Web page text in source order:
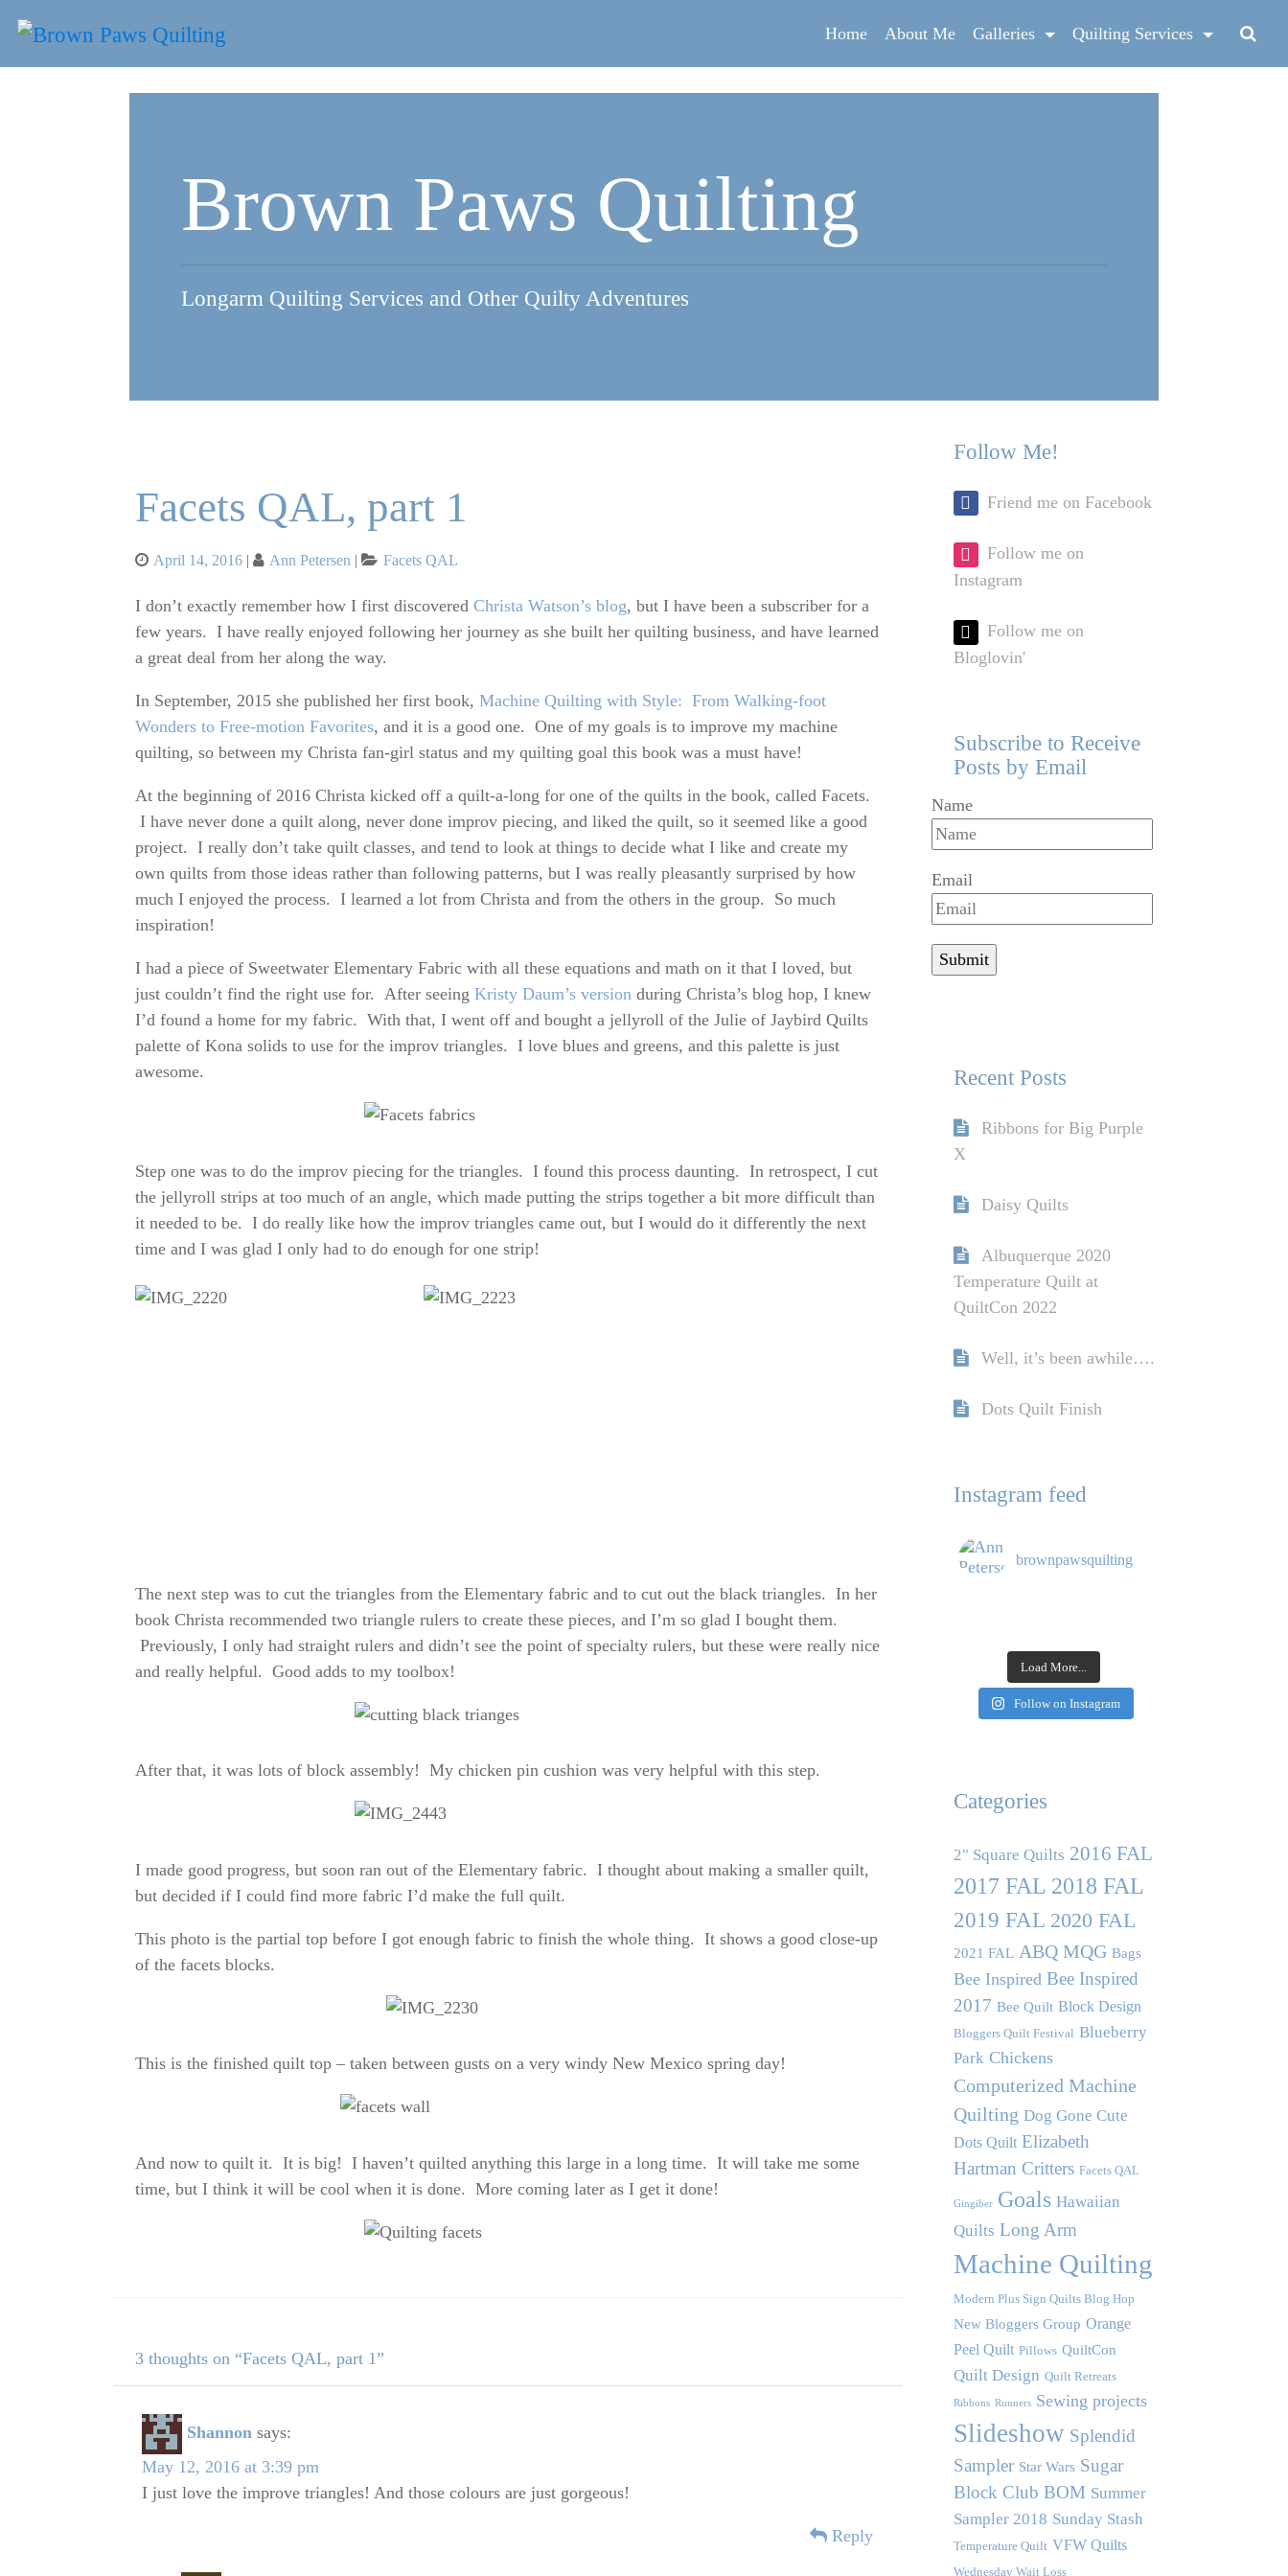
Home About Me Galleries Quilting Services
Brown Paws Quilting
Longarm Quilting Services and Other Quilty Adventures
Facets QAL, part 1
Posted
April 14, 2016 Ann Petersen Categories
Facets QAL
I don’t exactly remember how I first discovered Christa Watson’s blog, but I have been a subscriber for a
few years. I have really enjoyed following her journey as she built her quilting business, and have learned
a great deal from her along the way.
In September, 2015 she published her first book, Machine Quilting with Style: From Walking-foot
Wonders to Free-motion Favorites, and it is a good one. One of my goals is to improve my machine
quilting, so between my Christa fan-girl status and my quilting goal this book was a must have!
At the beginning of 2016 Christa kicked off a quilt-a-long for one of the quilts in the book, called Facets.
I have never done a quilt along, never done improv piecing, and liked the quilt, so it seemed like a good
project. I really don’t take quilt classes, and tend to look at things to decide what I like and create my
own quilts from those ideas rather than following patterns, but I was really pleasantly surprised by how
much I enjoyed the process. I learned a lot from Christa and from the others in the group. So much
inspiration!
I had a piece of Sweetwater Elementary Fabric with all these equations and math on it that I loved, but
just couldn’t find the right use for. After seeing Kristy Daum’s versionduring Christa’s blog hop, I knew
I’d found a home for my fabric. With that, I went off and bought a jellyroll of the Julie of Jaybird Quilts
palette of Kona solids to use for the improv triangles. I love blues and greens, and this palette is just
awesome.
Step one was to do the improv piecing for the triangles. I found this process daunting. In retrospect, I cut
the jellyroll strips at too much of an angle, which made putting the strips together a bit more difficult than
it needed to be. I do really like how the improv triangles came out, but I would do it differently the next
time and I was glad I only had to do enough for one strip!
The next step was to cut the triangles from the Elementary fabric and to cut out the black triangles. In her
book Christa recommended two triangle rulers to create these pieces, and I’m so glad I bought them.
Previously, I only had straight rulers and didn’t see the point of specialty rulers, but these were really nice
and really helpful. Good adds to my toolbox!
After that, it was lots of block assembly! My chicken pin cushion was very helpful with this step.
I made good progress, but soon ran out of the Elementary fabric. I thought about making a smaller quilt,
but decided if I could find more fabric I’d make the full quilt.
This photo is the partial top before I got enough fabric to finish the whole thing. It shows a good close-up
of the facets blocks.
This is the finished quilt top – taken between gusts on a very windy New Mexico spring day!
And now to quilt it. It is big! I haven’t quilted anything this large in a long time. It will take me some
time, but I think it will be cool when it is done. More coming later as I get it done!
3 thoughts on “Facets QAL, part 1”
Shannon says:
May 12, 2016 at 3:39 pm
I just love the improve triangles! And those colours are just gorgeous!
Reply
Follow Me!
Friend me on Facebook
Follow me on
Instagram
Follow me on
Bloglovin'
Subscribe to Receive
Posts by Email
Name
Email
Recent Posts
Ribbons for Big Purple
X
Daisy Quilts
Albuquerque 2020
Temperature Quilt at
QuiltCon 2022
Well, it’s been awhile….
Dots Quilt Finish
Instagram feed
brownpawsquilting
Load More...
Follow on Instagram
Categories
2" Square Quilts 2016 FAL
2017 FAL 2018 FAL
2019 FAL 2020 FAL
2021 FAL ABQ MQG Bags
Bee Inspired Bee Inspired
2017 Bee Quilt Block Design
Bloggers Quilt Festival Blueberry
Park Chickens
Computerized Machine
Quilting Dog Gone Cute
Dots Quilt Elizabeth
Hartman Critters Facets QAL
Gingiber Goals Hawaiian
Quilts Long Arm
Machine Quilting
Modern Plus Sign Quilts Blog Hop
New Bloggers Group Orange
Peel Quilt Pillows QuiltCon
Quilt Design Quilt Retreats
Ribbons Runners Sewing projects
Slideshow Splendid
Sampler Star Wars Sugar
Block Club BOM Summer
Sampler 2018 Sunday Stash
Temperature Quilt VFW Quilts
Wednesday Wait Loss